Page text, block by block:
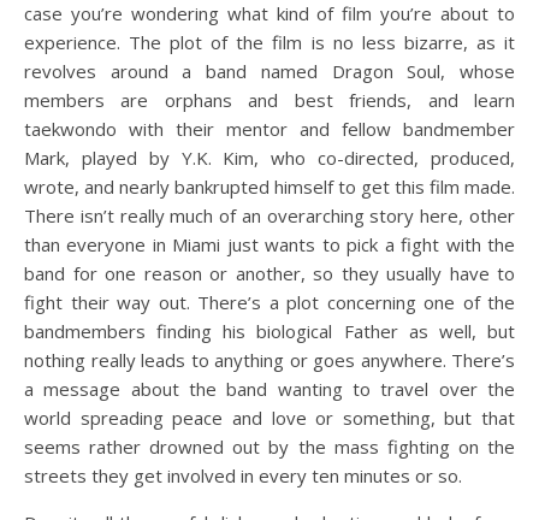
case you’re wondering what kind of film you’re about to
experience. The plot of the film is no less bizarre, as it
revolves around a band named Dragon Soul, whose
members are orphans and best friends, and learn
taekwondo with their mentor and fellow bandmember
Mark, played by Y.K. Kim, who co-directed, produced,
wrote, and nearly bankrupted himself to get this film made.
There isn’t really much of an overarching story here, other
than everyone in Miami just wants to pick a fight with the
band for one reason or another, so they usually have to
fight their way out. There’s a plot concerning one of the
bandmembers finding his biological Father as well, but
nothing really leads to anything or goes anywhere. There’s
a message about the band wanting to travel over the
world spreading peace and love or something, but that
seems rather drowned out by the mass fighting on the
streets they get involved in every ten minutes or so.